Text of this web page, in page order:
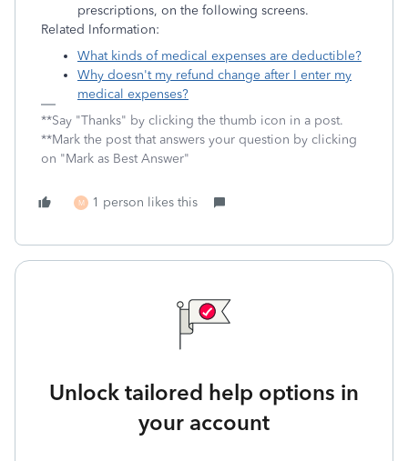
prescriptions, on the following screens.
Related Information:
What kinds of medical expenses are deductible?
Why doesn't my refund change after I enter my
medical expenses?
**Say "Thanks" by clicking the thumb icon in a post.
**Mark the post that answers your question by clicking
on "Mark as Best Answer"
M 1 person likes this
Unlock tailored help options in
your account